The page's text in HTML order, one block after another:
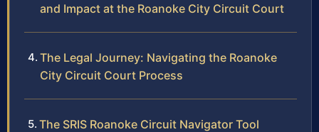
and Impact at the Roanoke City Circuit Court
The Legal Journey: Navigating the Roanoke
City Circuit Court Process
The SRIS Roanoke Circuit Navigator Tool